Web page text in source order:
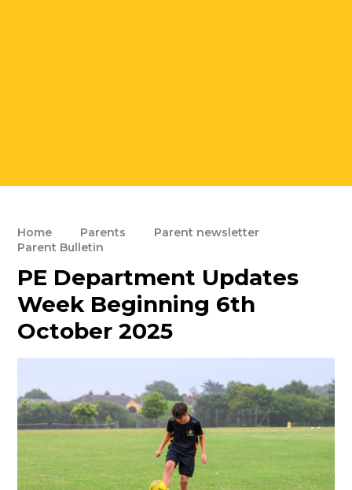
Home Parents
Parent newsletter
Parent Bulletin
PE Department Updates
Week Beginning 6th
October 2025